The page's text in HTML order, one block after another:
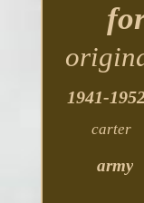
1941-
carter
army